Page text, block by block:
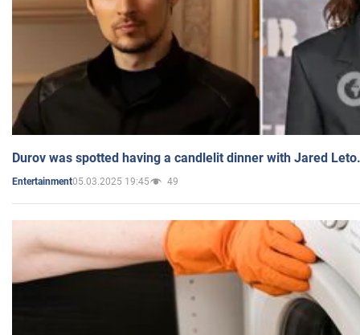
Durov was spotted having a candlelit dinner with Jared
Entertainment05.03.2025 19:45 49